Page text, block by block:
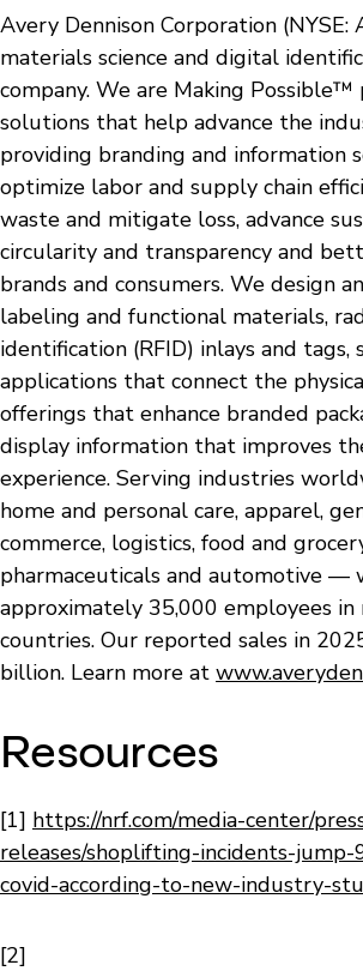
Avery Dennison Corporation (NYSE:
materials science and digital
company. We are Making Possible™
solutions that help advance the
providing branding and information
optimize labor and supply chain
waste and mitigate loss, advance
circularity and transparency and
brands and consumers. We design
labeling and functional materials,
identification (RFID) inlays and tags,
applications that connect the
offerings that enhance branded
display information that improves
experience. Serving industries
home and personal care, apparel,
commerce, logistics, food and
pharmaceuticals and automotive —
approximately 35,000 employees in
countries. Our reported sales in
billion. Learn more at
Resources
[1] https://nrf.com/media-center/
releases/shoplifting-incidents-jump-
covid-according-to-new-industry-
[2]